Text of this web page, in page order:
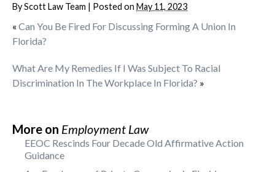
ByScott Law Team | Posted on May 11, 2023
« Can You Be Fired For Discussing Forming A Union In
Florida?
What Are My Remedies If I Was Subject To Racial
Discrimination In The Workplace In Florida? »
More on Employment Law
EEOC Rescinds Four Decade Old Affirmative Action
Guidance